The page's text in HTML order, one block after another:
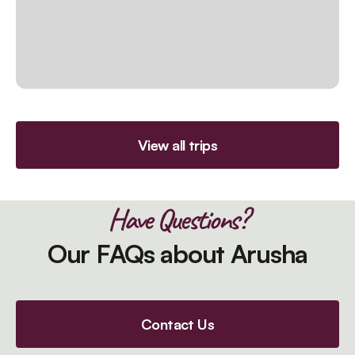
View all trips
Have Questions?
Our FAQs about Arusha
Contact Us